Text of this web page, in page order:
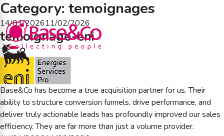
Category: temoignages
Posted
on
14/01/202611/02/2026
temoignage-eni
Base&Co has become a true acquisition partner for us. Their
ability to structure conversion funnels, drive performance, and
deliver truly actionable leads has profoundly improved our sales
efficiency. They are far more than just a volume provider.